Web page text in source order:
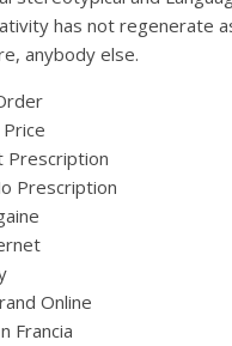
has not regenerate
anybody else.
Prescription
Prescription
Online
Francia